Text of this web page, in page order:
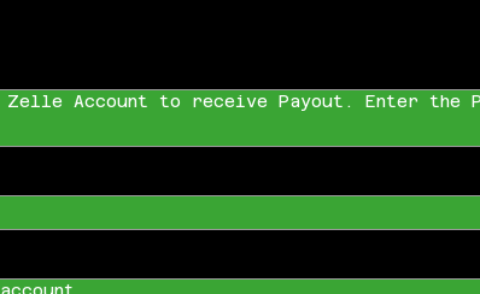
Account to receive Payout. Enter the